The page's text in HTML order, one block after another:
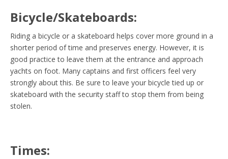
Bicycle/Skateboards:
Riding a bicycle or a skateboard helps cover more ground in a
shorter period of time and preserves energy. However, it is
good practice to leave them at the entrance and approach
yachts on foot. Many captains and first officers feel very
strongly about this. Be sure to leave your bicycle tied up or
skateboard with the security staff to stop them from being
stolen.
Times: